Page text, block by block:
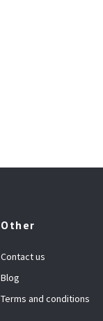
Other
Contact us
Blog
Terms and conditions